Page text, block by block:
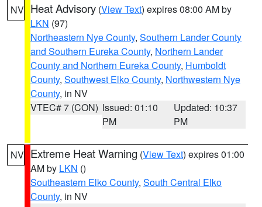
NV Heat Advisory (View Text) expires 08:00 AM by
LKN (97)
Northeastern Nye County, Southern Lander County
and Southern Eureka County, Northern Lander
County and Northern Eureka County, Humboldt
County, Southwest Elko County, Northwestern Nye
County, in NV
VTEC# 7 (CON) Issued: 01:10
PM
Updated: 10:37
PM
NV Extreme Heat Warning (View Text) expires 01:00
AM by LKN ()
Southeastern Elko County, South Central Elko
County, in NV